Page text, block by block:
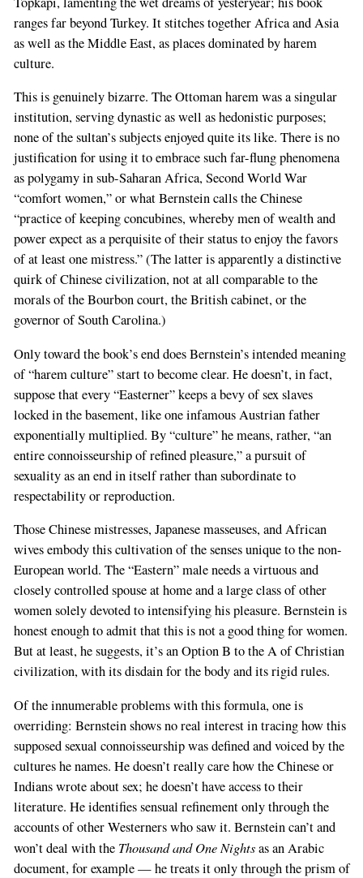
ranges far beyond Turkey. It stitches together Africa and Asia
as well as the Middle East, as places dominated by harem
culture.
This is genuinely bizarre. The Ottoman harem was a singular
institution, serving dynastic as well as hedonistic purposes;
none of the sultan’s subjects enjoyed quite its like. There is no
justification for using it to embrace such far-flung phenomena
as polygamy in sub-Saharan Africa, Second World War
“comfort women,” or what Bernstein calls the Chinese
“practice of keeping concubines, whereby men of wealth and
power expect as a perquisite of their status to enjoy the favors
of at least one mistress.” (The latter is apparently a distinctive
quirk of Chinese civilization, not at all comparable to the
morals of the Bourbon court, the British cabinet, or the
governor of South Carolina.)
Only toward the book’s end does Bernstein’s intended meaning
of “harem culture” start to become clear. He doesn’t, in fact,
suppose that every “Easterner” keeps a bevy of sex slaves
locked in the basement, like one infamous Austrian father
exponentially multiplied. By “culture” he means, rather, “an
entire connoisseurship of refined pleasure,” a pursuit of
sexuality as an end in itself rather than subordinate to
respectability or reproduction.
Those Chinese mistresses, Japanese masseuses, and African
wives embody this cultivation of the senses unique to the non-
European world. The “Eastern” male needs a virtuous and
closely controlled spouse at home and a large class of other
women solely devoted to intensifying his pleasure. Bernstein is
honest enough to admit that this is not a good thing for women.
But at least, he suggests, it’s an Option B to the A of Christian
civilization, with its disdain for the body and its rigid rules.
Of the innumerable problems with this formula, one is
overriding: Bernstein shows no real interest in tracing how this
supposed sexual connoisseurship was defined and voiced by the
cultures he names. He doesn’t really care how the Chinese or
Indians wrote about sex; he doesn’t have access to their
literature. He identifies sensual refinement only through the
accounts of other Westerners who saw it. Bernstein can’t and
won’t deal with the Thousand and One Nightsas an Arabic
document, for example — he treats it only through the prism of